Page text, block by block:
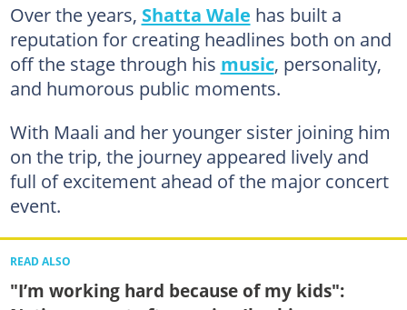
Over the years, Shatta Wale has built a
reputation for creating headlines both on and
off the stage through his music, personality,
and humorous public moments.
With Maali and her younger sister joining him
on the trip, the journey appeared lively and
full of excitement ahead of the major concert
event.
READ ALSO
"I’m working hard because of my kids":